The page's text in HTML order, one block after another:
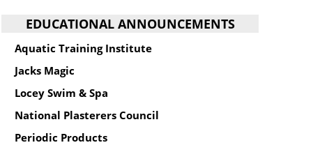
EDUCATIONAL ANNOUNCEMENTS
Aquatic Training Institute
Jacks Magic
Locey Swim & Spa
National Plasterers Council
Periodic Products